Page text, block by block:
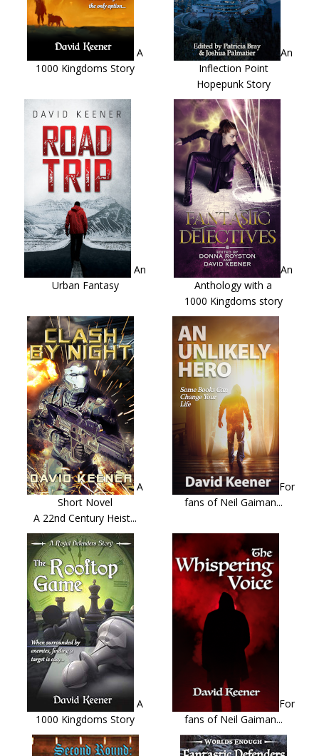
A
1000 Kingdoms Story
An
Inflection Point
Hopepunk Story
An
Urban Fantasy
An
Anthology with a
1000 Kingdoms story
A
Short Novel
A 22nd Century Heist...
For
fans of Neil Gaiman...
A
1000 Kingdoms Story
For
fans of Neil Gaiman...